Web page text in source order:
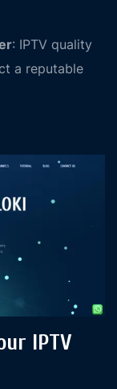
: IPTV quality
a reputable
IPTV